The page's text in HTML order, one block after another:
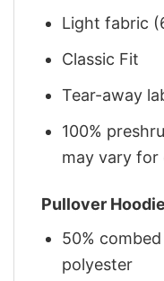
Light fabric
Classic Fit
Tear-away
100%
may vary
Pullover Hoodie
50%
polyester